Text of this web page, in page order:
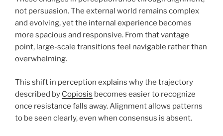
not persuasion. The external world remains complex
and evolving, yet the internal experience becomes
more spacious and responsive. From that vantage
point, large-scale transitions feel navigable rather than
overwhelming.
This shift in perception explains why the trajectory
described by Copiosis becomes easier to recognize
once resistance falls away. Alignment allows patterns
to be seen clearly, even when consensus is absent.